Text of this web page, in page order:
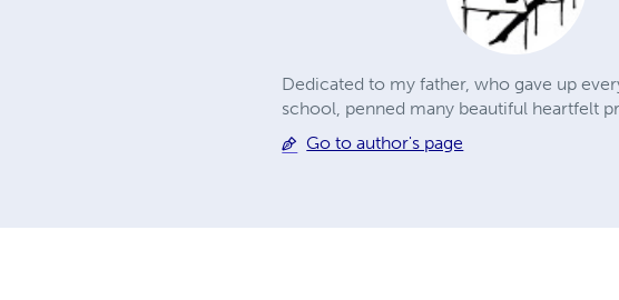
Dedicated to my father, who gave up
school, penned many beautiful heartfelt
Go to author's page